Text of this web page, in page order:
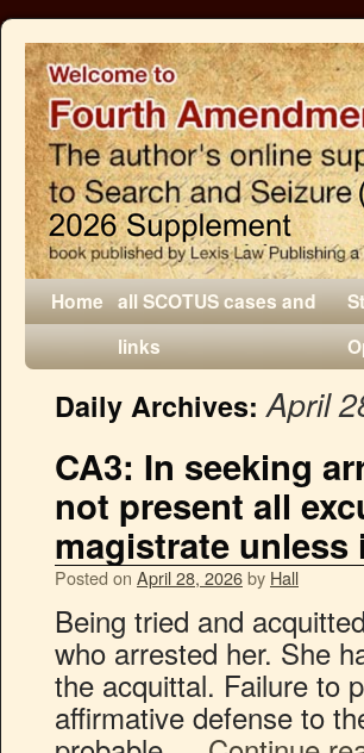
Home all SCOTUS cases and
links
Daily Archives:April
CA3: In seeking
not present all
magistrate unless
Posted on April 28, 2026by Hall
Being tried and
who arrested her. She
the acquittal. Failure to
affirmative defense to